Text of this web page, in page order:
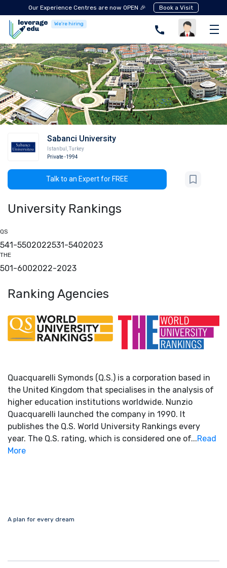
Our Experience Centres are now OPEN 🎉 Book a Visit
We're hiring
Sabanci University
Istanbul ,Turkey
Private-1994
Talk to an Expert for FREE
University Rankings
QS
541-5502022531-5402023
THE
501-6002022-2023
Ranking Agencies
Quacquarelli Symonds (Q.S.) is a corporation based in
the United Kingdom that specialises in the analysis of
higher education institutions worldwide. Nunzio
Quacquarelli launched the company in 1990. It
publishes the Q.S. World University Rankings every
year. The Q.S. rating, which is considered one of...Read
More
A plan for every dream